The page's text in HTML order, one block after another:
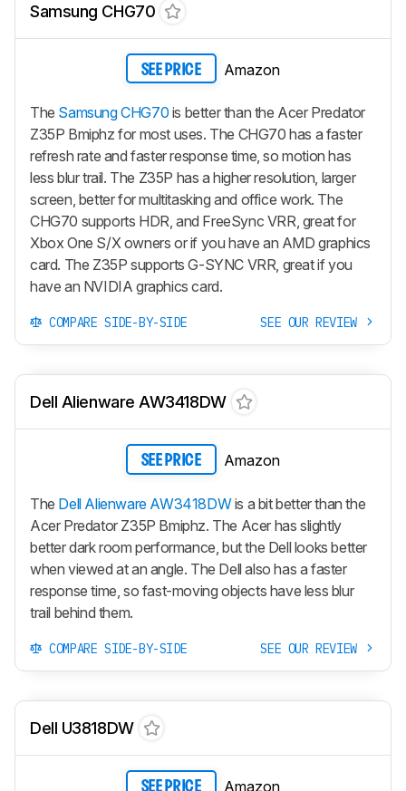
Samsung CHG70
SEE PRICE Amazon
The Samsung CHG70 is better than the Acer Predator
Z35P Bmiphz for most uses. The CHG70 has a faster
refresh rate and faster response time, so motion has
less blur trail. The Z35P has a higher resolution, larger
screen, better for multitasking and office work. The
CHG70 supports HDR, and FreeSync VRR, great for
Xbox One S/X owners or if you have an AMD graphics
card. The Z35P supports G-SYNC VRR, great if you
have an NVIDIA graphics card.
COMPARE SIDE-BY-SIDE SEE OUR REVIEW
Dell Alienware AW3418DW
SEE PRICE Amazon
The Dell Alienware AW3418DWis a bit better than the
Acer Predator Z35P Bmiphz. The Acer has slightly
better dark room performance, but the Dell looks better
when viewed at an angle. The Dell also has a faster
response time, so fast-moving objects have less blur
trail behind them.
COMPARE SIDE-BY-SIDE SEE OUR REVIEW
Dell U3818DW
SEE PRICE Amazon